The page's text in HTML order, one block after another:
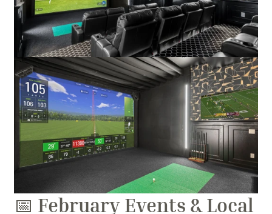
📅 February Events & Local